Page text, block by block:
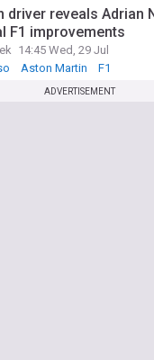
driver reveals Adrian
F1 improvements
14:45 Wed, 29 Jul
Aston Martin F1
ADVERTISEMENT